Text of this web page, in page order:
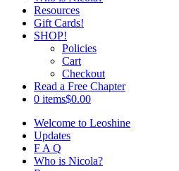
Resources
Gift Cards!
SHOP!
Policies
Cart
Checkout
Read a Free Chapter
0 items$0.00
Welcome to Leoshine
Updates
F A Q
Who is Nicola?